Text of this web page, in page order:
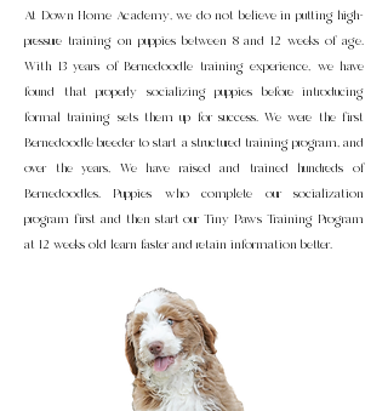
At Down Home Academy, we do not believe in putting high-
pressure training on puppies between 8 and 12 weeks of age.
With 13 years of Bernedoodle training experience, we have
found that properly socializing puppies before introducing
formal training sets them up for success. We were the first
Bernedoodle breeder to start a structured training program, and
over the years, We have raised and trained hundreds of
Bernedoodles. Puppies who complete our socialization
program first and then start our Tiny Paws Training Program
at 12 weeks old learn faster and retain information better.